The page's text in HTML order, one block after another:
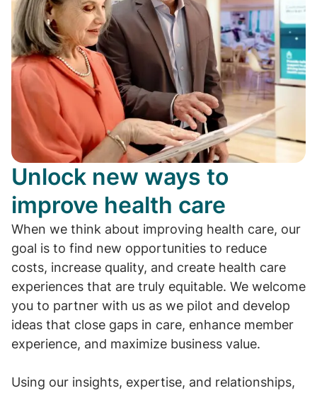
Unlock new ways to
improve health care
When we think about improving health care, our
goal is to find new opportunities to reduce
costs, increase quality, and create health care
experiences that are truly equitable. We welcome
you to partner with us as we pilot and develop
ideas that close gaps in care, enhance member
experience, and maximize business value.
Using our insights, expertise, and relationships,